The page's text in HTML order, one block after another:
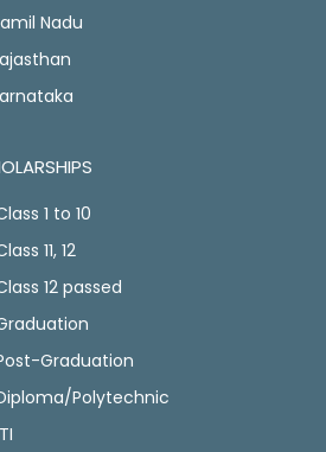
Nadu
1 to 10
11, 12
12 passed
Graduation
Polytechnic